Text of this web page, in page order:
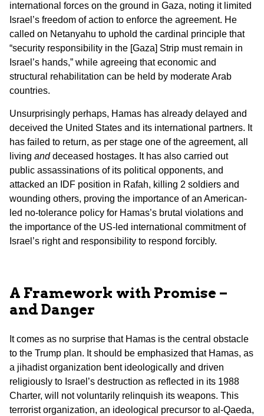
international forces on the ground in Gaza, noting it limited
Israel’s freedom of action to enforce the agreement. He
called on Netanyahu to uphold the cardinal principle that
“security responsibility in the [Gaza] Strip must remain in
Israel’s hands,” while agreeing that economic and
structural rehabilitation can be held by moderate Arab
countries.
Unsurprisingly perhaps, Hamas has already delayed and
deceived the United States and its international partners. It
has failed to return, as per stage one of the agreement, all
living anddeceased hostages. It has also carried out
public assassinations of its political opponents, and
attacked an IDF position in Rafah, killing 2 soldiers and
wounding others, proving the importance of an American-
led no-tolerance policy for Hamas’s brutal violations and
the importance of the US-led international commitment of
Israel’s right and responsibility to respond forcibly.
A Framework with Promise –
and Danger
It comes as no surprise that Hamas is the central obstacle
to the Trump plan. It should be emphasized that Hamas, as
a jihadist organization bent ideologically and driven
religiously to Israel’s destruction as reflected in its 1988
Charter, will not voluntarily relinquish its weapons. This
terrorist organization, an ideological precursor to al-Qaeda,